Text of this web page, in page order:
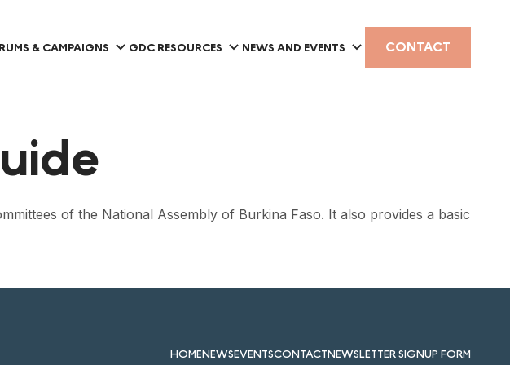
& CAMPAIGNS GDC RESOURCES NEWS AND EVENTS CONTACT
of the National Assembly of Burkina Faso. It also provides a basic
HOMENEWSEVENTSCONTACTNEWSLETTER SIGNUP FORM